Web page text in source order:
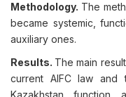
Methodology. The
became systemic,
auxiliary ones.
Results. The main
current AIFC law
Kazakhstan function